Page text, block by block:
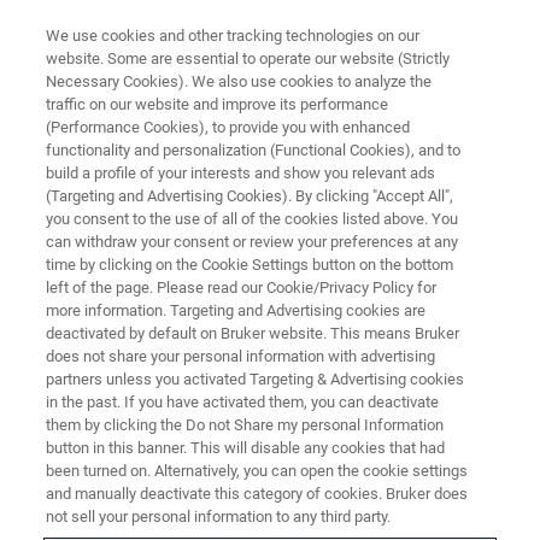
Bruker launches minispec
Droplet Size Analyzer 2.0 for
Food and Cosmetic
Applications.
Bruker Corporation launches today the
minispec® Droplet Size Analyzer 2.0 in its
minispec nuclear magnetic resonance (NMR)
portfolio. Based on time domain (TD)-NMR
technology, this latest launch offers a fast,
We use cookies and other tracking technologies on our
website. Some are essential to operate our website (Strictly
Necessary Cookies). We also use cookies to analyze the
traffic on our website and improve its performance
(Performance Cookies), to provide you with enhanced
functionality and personalization (Functional Cookies), and to
build a profile of your interests and show you relevant ads
(Targeting and Advertising Cookies). By clicking "Accept All",
you consent to the use of all of the cookies listed above. You
can withdraw your consent or review your preferences at any
time by clicking on the Cookie Settings button on the bottom
left of the page. Please read our Cookie/Privacy Policy for
more information. Targeting and Advertising cookies are
deactivated by default on Bruker website. This means Bruker
does not share your personal information with advertising
partners unless you activated Targeting & Advertising cookies
in the past. If you have activated them, you can deactivate
them by clicking the Do not Share my personal Information
button in this banner. This will disable any cookies that had
been turned on. Alternatively, you can open the cookie settings
and manually deactivate this category of cookies. Bruker does
not sell your personal information to any third party.